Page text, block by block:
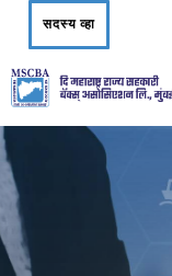
सदस्य व्हा